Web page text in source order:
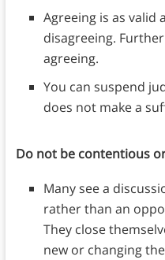
Agreeing is as valid
disagreeing.
agreeing.
You can suspend
does not make a
Do not be contentious
Many see a
rather than an
They close
new or changing